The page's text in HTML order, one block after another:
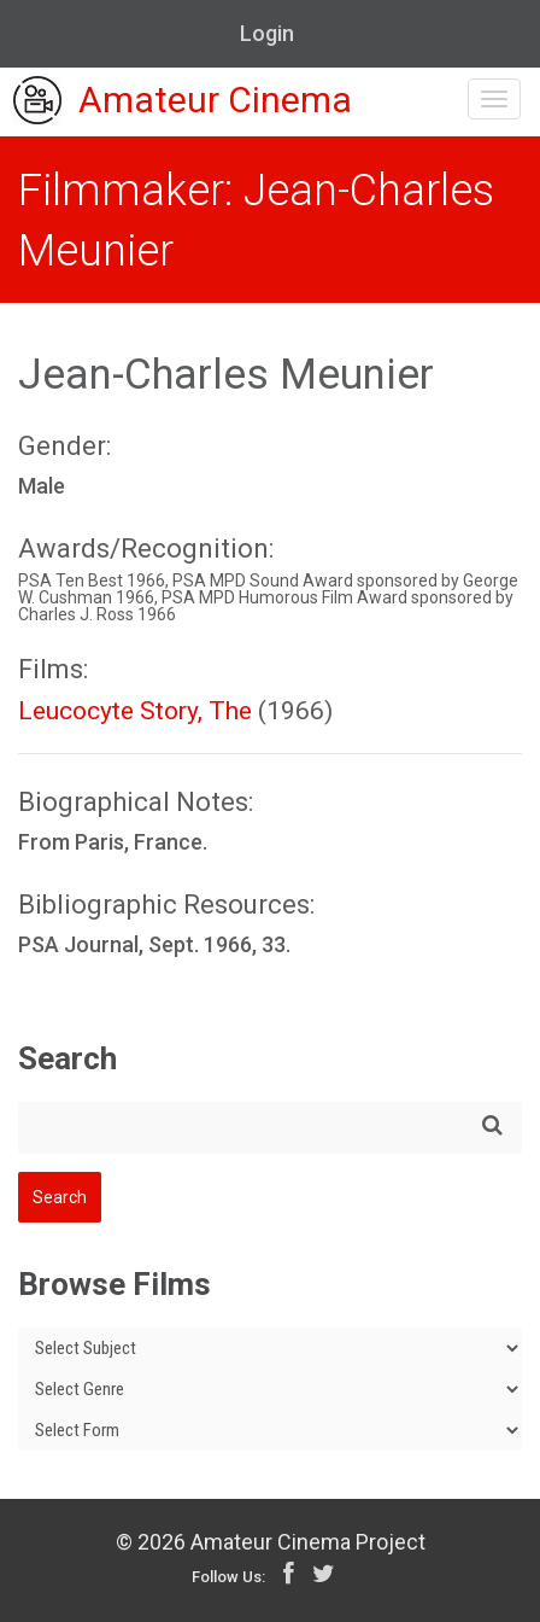
Login
Amateur Cinema
Filmmaker: Jean-Charles
Meunier
Jean-Charles Meunier
Gender:
Male
Awards/Recognition:
PSA Ten Best 1966, PSA MPD Sound Award sponsored by George
W. Cushman 1966, PSA MPD Humorous Film Award sponsored by
Charles J. Ross 1966
Films:
Leucocyte Story, The (1966)
Biographical Notes:
From Paris, France.
Bibliographic Resources:
PSA Journal, Sept. 1966, 33.
Search
Browse Films
© 2026 Amateur Cinema Project
Follow Us: